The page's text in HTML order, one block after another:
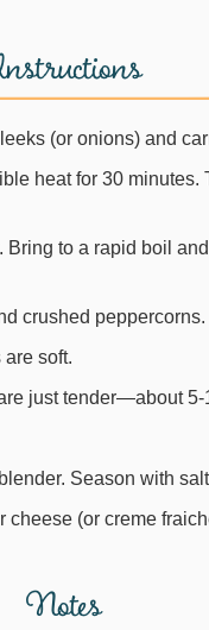
(or onions) and
heat for 30 minutes.
Bring to a rapid boil
crushed peppercorns.
soft.
just tender—about 5-
Season with
cheese (or creme
Notes